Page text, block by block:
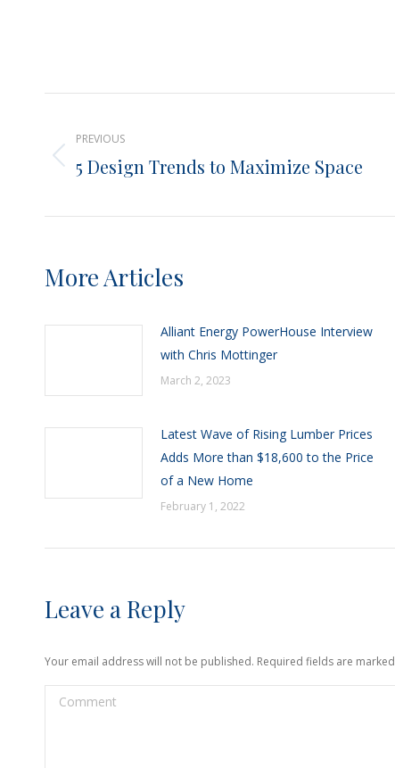
navigation
PREVIOUS
Previous
5 Design Trends to Maximize Space
More Articles
Alliant Energy PowerHouse Interview
with Chris Mottinger
March 2, 2023
Latest Wave of Rising Lumber Prices
Adds More than $18,600 to the Price
of a New Home
February 1, 2022
Leave a Reply
Your email address will not be published. Required fields are marked
Comment